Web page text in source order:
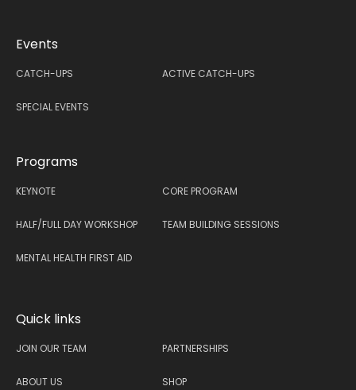
Quick links
JOIN OUR TEAM PARTNERSHIPS
ABOUT US SHOP
Events
CATCH-UPS ACTIVE CATCH-UPS
SPECIAL EVENTS
Programs
KEYNOTE CORE PROGRAM
HALF/FULL DAY WORKSHOP TEAM BUILDING SESSIONS
MENTAL HEALTH FIRST AID